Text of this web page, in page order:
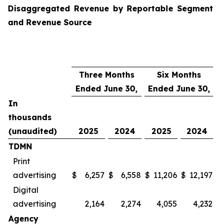
Disaggregated Revenue by Reportable Segment
and Revenue Source
Three Months
Ended June 30,
Six Months
Ended June 30,
In
thousands
(unaudited)
2025 2024 2025
2024
TDMN
Print
advertising
$ 6,257 $ 6,558 $ 11,206 $ 12,197
Digital
advertising
2,164 2,274 4,055
4,232
Agency